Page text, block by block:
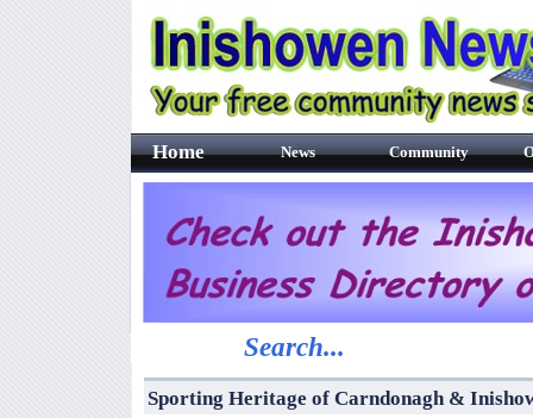
Home News Community
Search...
Sporting Heritage of Carndonagh &